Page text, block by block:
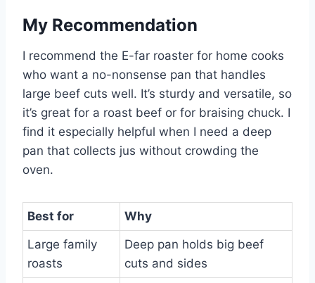
My Recommendation
I recommend the E-far roaster for home cooks
who want a no-nonsense pan that handles
large beef cuts well. It’s sturdy and versatile, so
it’s great for a roast beef or for braising chuck. I
find it especially helpful when I need a deep
pan that collects jus without crowding the
oven.
Best for
Why
Large family
roasts
Deep pan holds big beef
cuts and sides